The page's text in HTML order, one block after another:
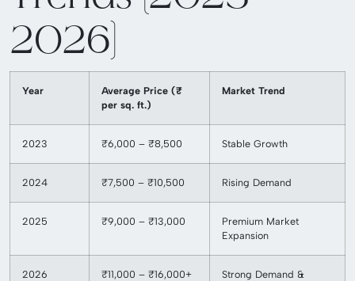
2026)
Year
Average Price (₹
per sq. ft.)
Market Trend
2023 ₹6,000 – ₹8,500 Stable Growth
2024 ₹7,500 – ₹10,500 Rising Demand
2025 ₹9,000 – ₹13,000
Premium Market
Expansion
2026
₹11,000 – ₹16,000+
Strong Demand &